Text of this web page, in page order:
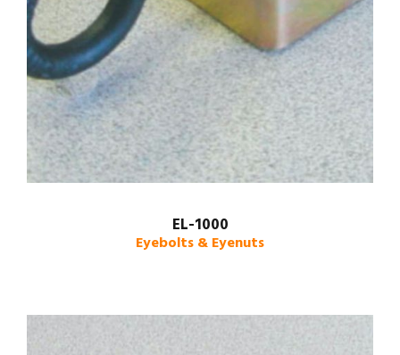
EL-1000
Eyebolts & Eyenuts